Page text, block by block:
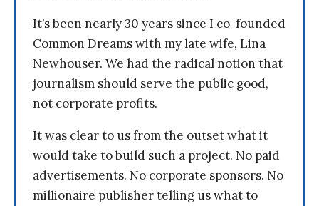
It’s been nearly 30 years since I co-founded
Common Dreams with my late wife, Lina
Newhouser. We had the radical notion that
journalism should serve the public good,
not corporate profits.
It was clear to us from the outset what it
would take to build such a project. No paid
advertisements. No corporate sponsors. No
millionaire publisher telling us what to